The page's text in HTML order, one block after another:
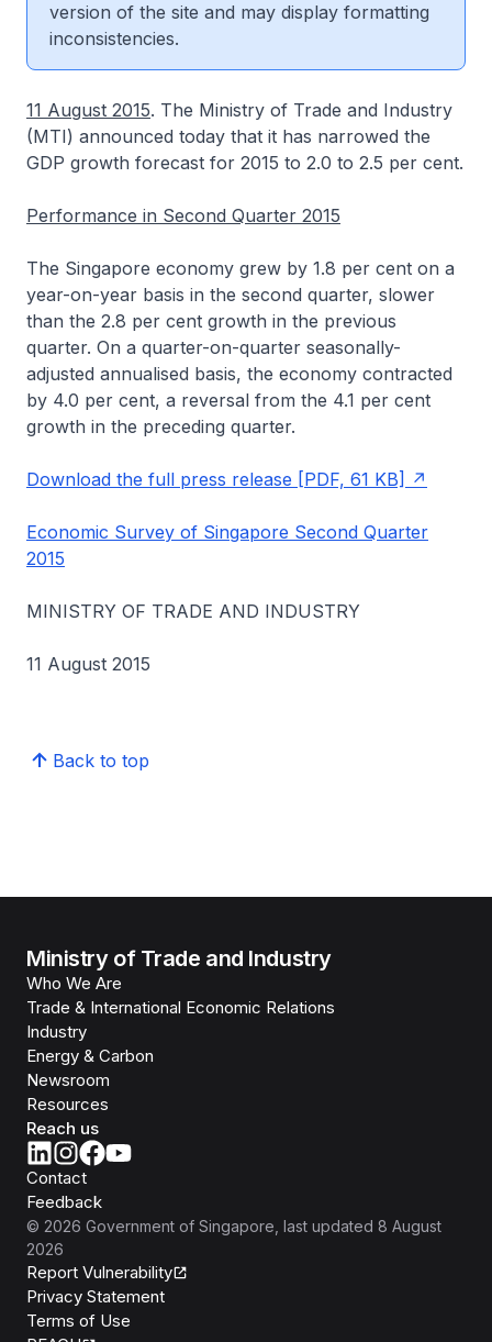
version of the site and may display formatting
inconsistencies.
11 August 2015. The Ministry of Trade and Industry
(MTI) announced today that it has narrowed the
GDP growth forecast for 2015 to 2.0 to 2.5 per cent.
Performance in Second Quarter 2015
The Singapore economy grew by 1.8 per cent on a
year-on-year basis in the second quarter, slower
than the 2.8 per cent growth in the previous
quarter. On a quarter-on-quarter seasonally-
adjusted annualised basis, the economy contracted
by 4.0 per cent, a reversal from the 4.1 per cent
growth in the preceding quarter.
Download the full press release [PDF, 61 KB]
Economic Survey of Singapore Second Quarter
2015
MINISTRY OF TRADE AND INDUSTRY
11 August 2015
Back to top
Ministry of Trade and Industry
Who We Are
Trade & International Economic Relations
Industry
Energy & Carbon
Newsroom
Resources
Reach us
Contact
Feedback
© 2026 Government of Singapore , last updated 8 August
2026
Report Vulnerability
Privacy Statement
Terms of Use